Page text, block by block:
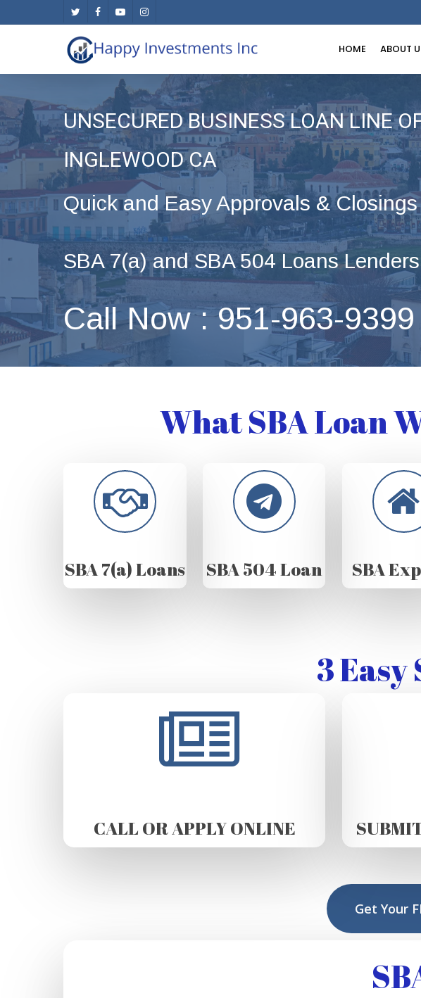
twitter facebookyoutubeinstagram
HOME ABOUT
UNSECURED BUSINESS LOAN LINE
INGLEWOOD CA
Quick and Easy Approvals & Closings
SBA 7(a) and SBA 504 Loans Lenders
Call Now : 951-963-9399
What SBA Loan
SBA 7(a) Loans SBA 504 Loan SBA
3
CALL OR APPLY ONLINE
Get Your